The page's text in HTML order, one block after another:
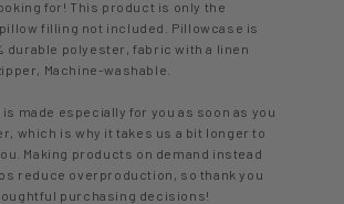
for! This product is only the
filling not included. Pillowcase is
durable polyester, fabric with a linen
Machine-washable.
made especially for you as soon as you
which is why it takes us a bit longer to
Making products on demand instead
reduce overproduction, so thank you
purchasing decisions!